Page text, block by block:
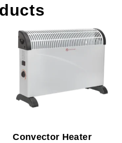
Convector Heater